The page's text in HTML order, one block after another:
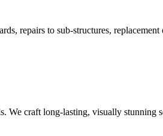
repairs to sub-structures,
We craft long-lasting, visually stunning